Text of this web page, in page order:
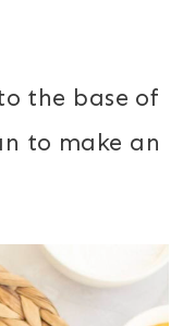
the base of
to make an